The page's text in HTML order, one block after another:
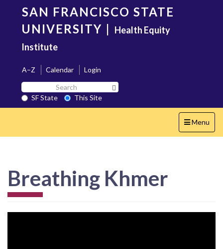
content
SAN FRANCISCO STATE
UNIVERSITY | Health Equity
Institute
A–Z Calendar
Login
Search
SF
State
SF State
This Site
Toggle
navigation
Menu
Breathing Khmer